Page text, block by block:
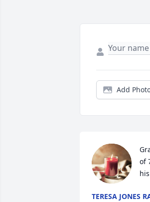
Add
of
TERESA JONES